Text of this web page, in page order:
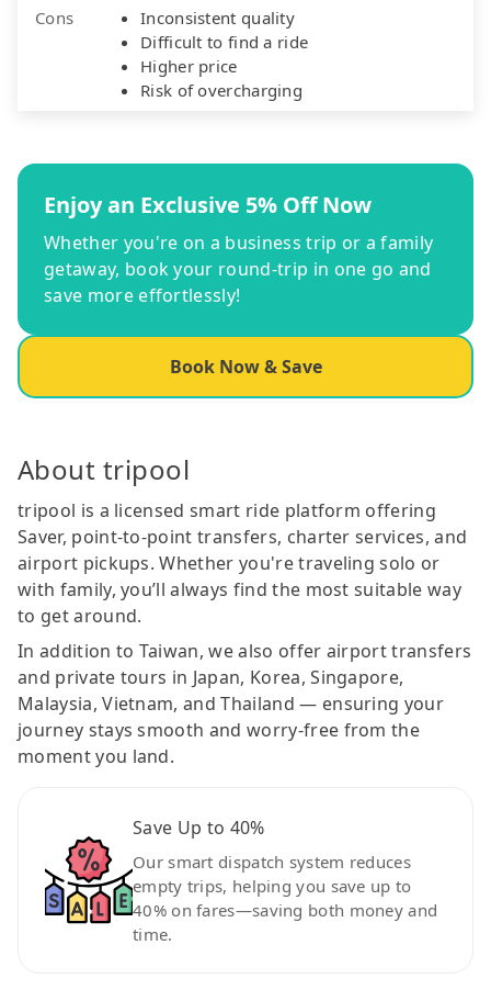
Cons
Inconsistent quality
Difficult to find a ride
Higher price
Risk of overcharging
Enjoy an Exclusive 5% Off Now
Whether you're on a business trip or a family
getaway, book your round-trip in one go and
save more effortlessly!
Book Now & Save
About tripool
tripool is a licensed smart ride platform offering
Saver, point-to-point transfers, charter services, and
airport pickups. Whether you're traveling solo or
with family, you’ll always find the most suitable way
to get around.
In addition to Taiwan, we also offer airport transfers
and private tours in Japan, Korea, Singapore,
Malaysia, Vietnam, and Thailand — ensuring your
journey stays smooth and worry-free from the
moment you land.
Save Up to 40%
Our smart dispatch system reduces
empty trips, helping you save up to
40% on fares—saving both money and
time.